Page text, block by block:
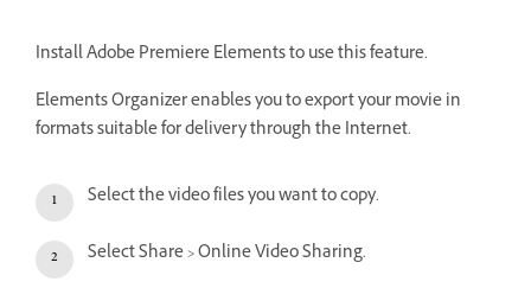
Install Adobe Premiere Elements to use this feature.
Elements Organizer enables you to export your movie in
formats suitable for delivery through the Internet.
Select the video files you want to copy.
Select Share > Online Video Sharing.